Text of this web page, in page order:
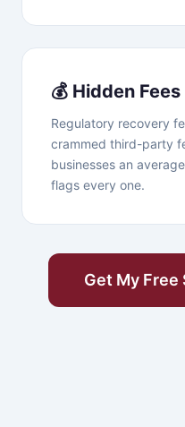
💰 Hidden Fees
Regulatory recovery
crammed third-party
businesses an
flags every one.
Get My